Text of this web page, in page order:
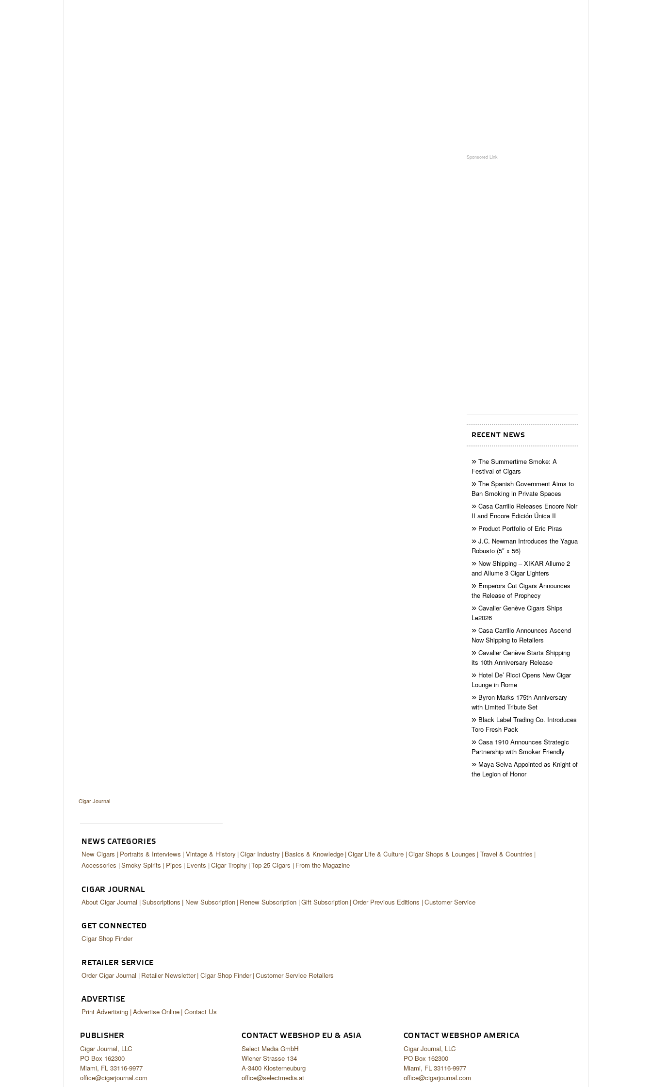
RECENT NEWS
The Summertime Smoke: A
Festival of Cigars
The Spanish Government Aims to
Ban Smoking in Private Spaces
Casa Carrillo Releases Encore Noir
II and Encore Edición Única II
Product Portfolio of Eric Piras
J.C. Newman Introduces the Yagua
Robusto (5″ x 56)
Now Shipping – XIKAR Allume 2
and Allume 3 Cigar Lighters
Emperors Cut Cigars Announces
the Release of Prophecy
Cavalier Genève Cigars Ships
Le2026
Casa Carrillo Announces Ascend
Now Shipping to Retailers
Cavalier Genève Starts Shipping
its 10th Anniversary Release
Hotel De’ Ricci Opens New Cigar
Lounge in Rome
Byron Marks 175th Anniversary
with Limited Tribute Set
Black Label Trading Co. Introduces
Toro Fresh Pack
Casa 1910 Announces Strategic
Partnership with Smoker Friendly
Maya Selva Appointed as Knight of
the Legion of Honor
Cigar Journal
NEWS CATEGORIES
New Cigars Portraits & Interviews Vintage & History Cigar Industry Basics & Knowledge Cigar Life & Culture Cigar Shops & Lounges Travel & Countries
Accessories Smoky Spirits Pipes Events Cigar Trophy Top 25 Cigars From the Magazine
CIGAR JOURNAL
About Cigar Journal Subscriptions New Subscription Renew Subscription Gift Subscription Order Previous Editions Customer Service
GET CONNECTED
Cigar Shop Finder
RETAILER SERVICE
Order Cigar Journal Retailer Newsletter Cigar Shop Finder Customer Service Retailers
ADVERTISE
Print Advertising Advertise Online Contact Us
PUBLISHER
Cigar Journal, LLC
PO Box 162300
Miami, FL 33116-9977
office@cigarjournal.com
CONTACT WEBSHOP EU & ASIA
Select Media GmbH
Wiener Strasse 134
A-3400 Klosterneuburg
office@selectmedia.at
CONTACT WEBSHOP AMERICA
Cigar Journal, LLC
PO Box 162300
Miami, FL 33116-9977
office@cigarjournal.com